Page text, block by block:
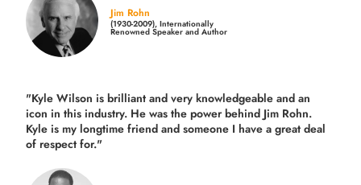
Jim Rohn
(1930-2009), Internationally
Renowned Speaker and Author
"Kyle Wilson is brilliant and very knowledgeable and an
icon in this industry. He was the power behind Jim Rohn.
Kyle is my longtime friend and someone I have a great deal
of respect for."